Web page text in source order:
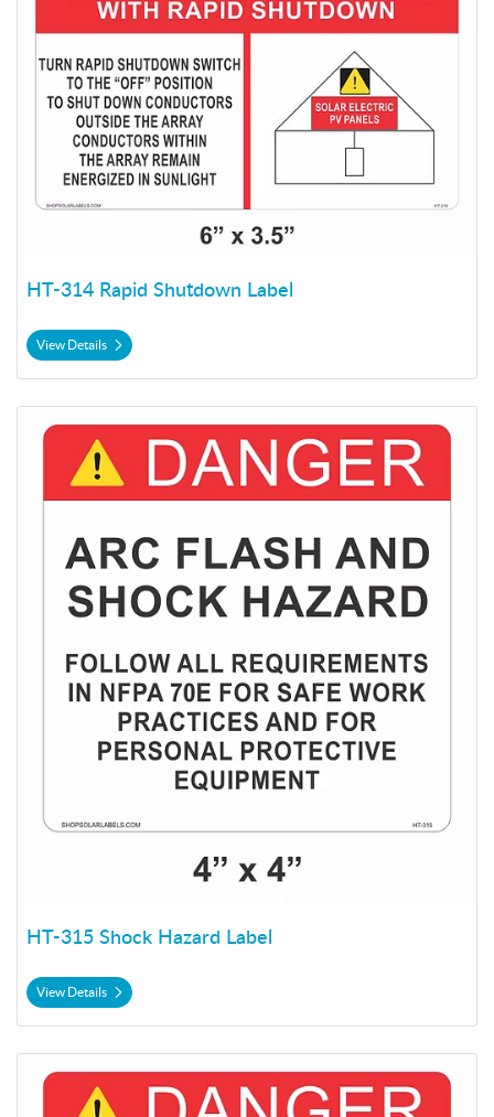
HT-314 Rapid Shutdown Label
View Details
HT-315 Shock Hazard Label
View Details